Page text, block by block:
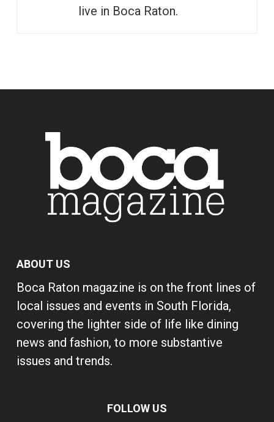
live in Boca Raton.
ABOUT US
Boca Raton magazine is on the front lines of
local issues and events in South Florida,
covering the lighter side of life like dining
news and fashion, to more substantive
issues and trends.
FOLLOW US